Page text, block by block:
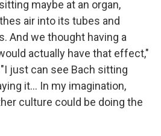
maybe at an organ,
air into its tubes and
And we thought having a
actually have that effect,"
just can see Bach sitting
it... In my imagination,
culture could be doing the